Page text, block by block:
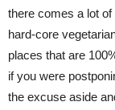
there comes a lot
hard-core
places that are
if you were
the excuse aside